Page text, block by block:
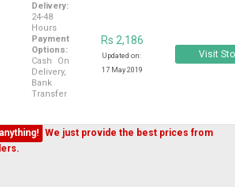
Delivery:
24-48
Hours
Payment
Options:
Cash On
Delivery,
Bank
Transfer
Rs 2,186
Updated on:
17 May 2019
Visit
We just provide the best prices from